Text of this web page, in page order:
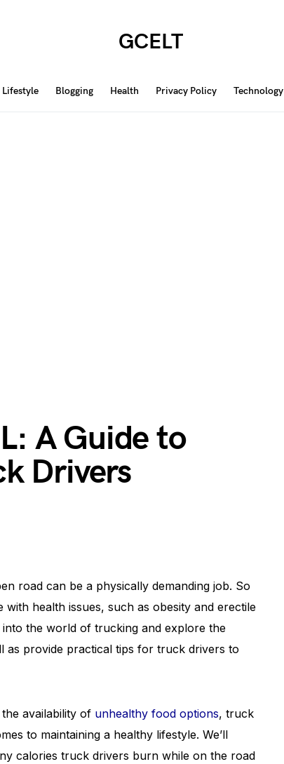
GCELT
Lifestyle Blogging Health Privacy Policy Technology
A Guide to
Drivers
road can be a physically demanding job. So
health issues, such as obesity and erectile
the world of trucking and explore the
as provide practical tips for truck drivers to
availability of unhealthy food options, truck
to maintaining a healthy lifestyle. We’ll
calories truck drivers burn while on the road